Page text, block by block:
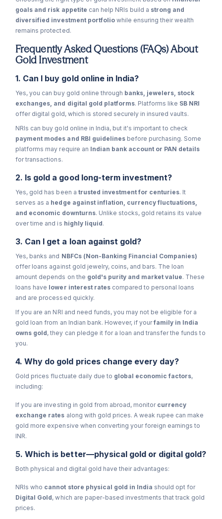
goals and risk appetite can help NRIs build a strong and
diversified investment portfoliowhile ensuring their wealth
remains protected.
Frequently Asked Questions (FAQs) About
Gold Investment
1. Can I buy gold online in India?
Yes, you can buy gold online through banks, jewelers, stock
exchanges, and digital gold platforms. Platforms like SB NRI
offer digital gold, which is stored securely in insured vaults.
NRIs can buy gold online in India, but it's important to check
payment modes and RBI guidelinesbefore purchasing. Some
platforms may require an Indian bank account or PAN details
for transactions.
2. Is gold a good long-term investment?
Yes, gold has been a trusted investment for centuries. It
serves as a hedge against inflation, currency fluctuations,
and economic downturns. Unlike stocks, gold retains its value
over time and is highly liquid.
3. Can I get a loan against gold?
Yes, banks and NBFCs (Non-Banking Financial Companies)
offer loans against gold jewelry, coins, and bars. The loan
amount depends on the gold's purity and market value. These
loans have lower interest ratescompared to personal loans
and are processed quickly.
If you are an NRI and need funds, you may not be eligible for a
gold loan from an Indian bank. However, if yourfamily in India
owns gold, they can pledge it for a loan and transfer the funds to
you.
4. Why do gold prices change every day?
Gold prices fluctuate daily due to global economic factors,
including:
If you are investing in gold from abroad, monitor currency
exchange rates along with gold prices. A weak rupee can make
gold more expensive when converting your foreign earnings to
INR.
5. Which is better—physical gold or digital gold?
Both physical and digital gold have their advantages:
NRIs who cannot store physical gold in India should opt for
Digital Gold, which are paper-based investments that track gold
prices.